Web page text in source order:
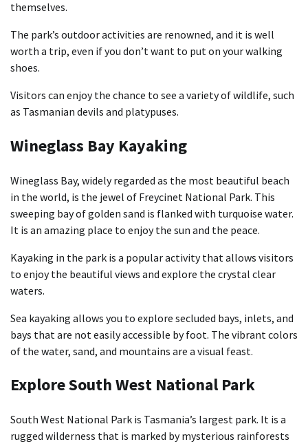
themselves.
The park’s outdoor activities are renowned, and it is well
worth a trip, even if you don’t want to put on your walking
shoes.
Visitors can enjoy the chance to see a variety of wildlife, such
as Tasmanian devils and platypuses.
Wineglass Bay Kayaking
Wineglass Bay, widely regarded as the most beautiful beach
in the world, is the jewel of Freycinet National Park. This
sweeping bay of golden sand is flanked with turquoise water.
It is an amazing place to enjoy the sun and the peace.
Kayaking in the park is a popular activity that allows visitors
to enjoy the beautiful views and explore the crystal clear
waters.
Sea kayaking allows you to explore secluded bays, inlets, and
bays that are not easily accessible by foot. The vibrant colors
of the water, sand, and mountains are a visual feast.
Explore South West National Park
South West National Park is Tasmania’s largest park. It is a
rugged wilderness that is marked by mysterious rainforests